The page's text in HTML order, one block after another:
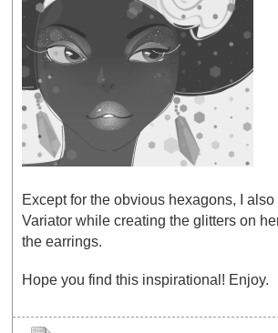
Except for the obvious hexagons, I
Variator while creating the glitters on
the earrings.
Hope you find this inspirational! Enjoy.